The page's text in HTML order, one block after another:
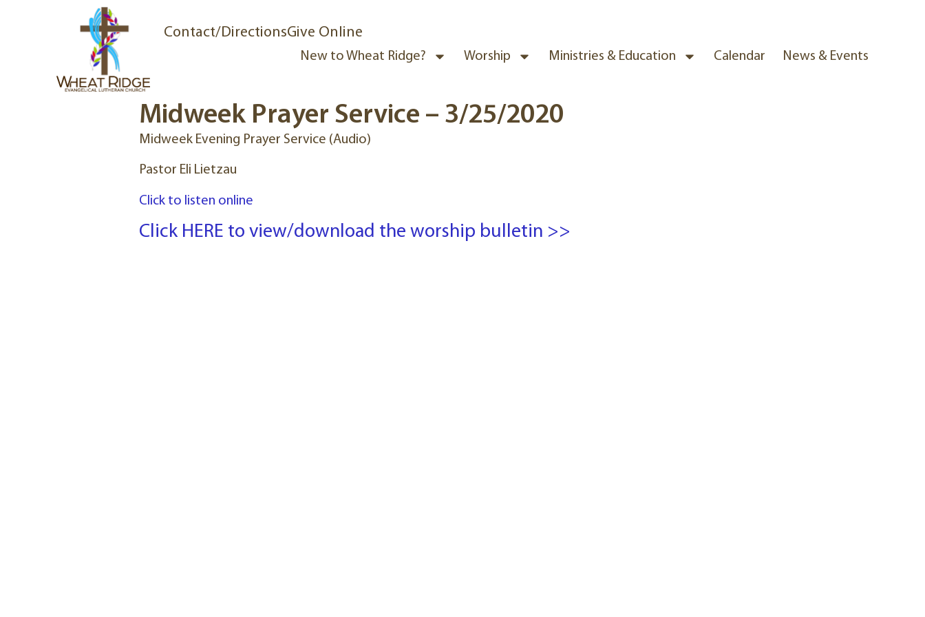
Contact/DirectionsGive Online
New to Wheat Ridge? Worship Ministries & Education Calendar News & Events
Midweek Prayer Service – 3/25/2020
Midweek Evening Prayer Service (Audio)
Pastor Eli Lietzau
Click to listen online
Click HERE to view/download the worship bulletin >>